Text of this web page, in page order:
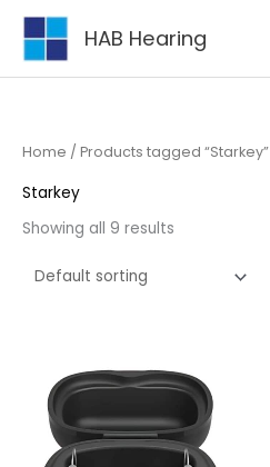
Skip
content
HAB Hearing
Home / Products tagged “Starkey”
Starkey
Showing all 9 results
range:
£95.00
through
£105.00